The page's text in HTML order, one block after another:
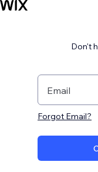
Don't
Email
Forgot Email?